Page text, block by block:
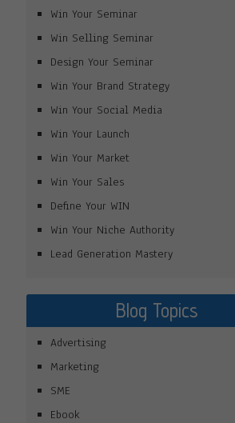
Win Your Seminar
Win Selling Seminar
Design Your Seminar
Win Your Brand Strategy
Win Your Social Media
Win Your Launch
Win Your Market
Win Your Sales
Define Your WIN
Win Your Niche Authority
Lead Generation Mastery
Blog Topics
Advertising
Marketing
SME
Ebook